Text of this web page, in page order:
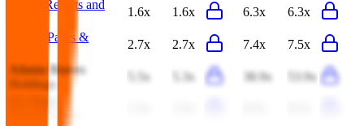
Melco Resorts and
1.6x 1.6x 6.3x
6.3x
United Parks &
2.7x 2.7x 7.4x
7.5x
Atlanta Braves
Holdings
5.5x 5.3x 38.9x
53.9x
Entertainment